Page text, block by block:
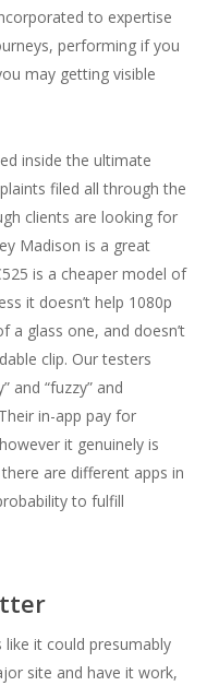
to expertise
performing if you
may getting visible
inside the ultimate
filed all through the
clients are looking for
Madison is a great
is a cheaper model of
it doesn’t help 1080p
a glass one, and doesn’t
clip. Our testers
and “fuzzy” and
in-app pay for
it genuinely is
are different apps in
to fulfill
it could presumably
site and have it work,